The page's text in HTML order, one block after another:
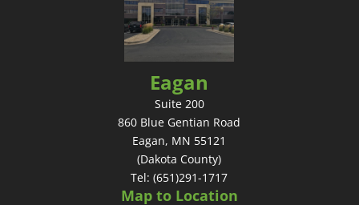
Eagan
Suite 200
860 Blue Gentian Road
Eagan, MN 55121
(Dakota County)
Tel: (651)291-1717
Map to Location